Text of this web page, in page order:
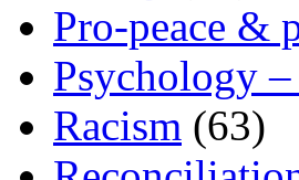
Pro-peace &
Psychology
Racism (63)